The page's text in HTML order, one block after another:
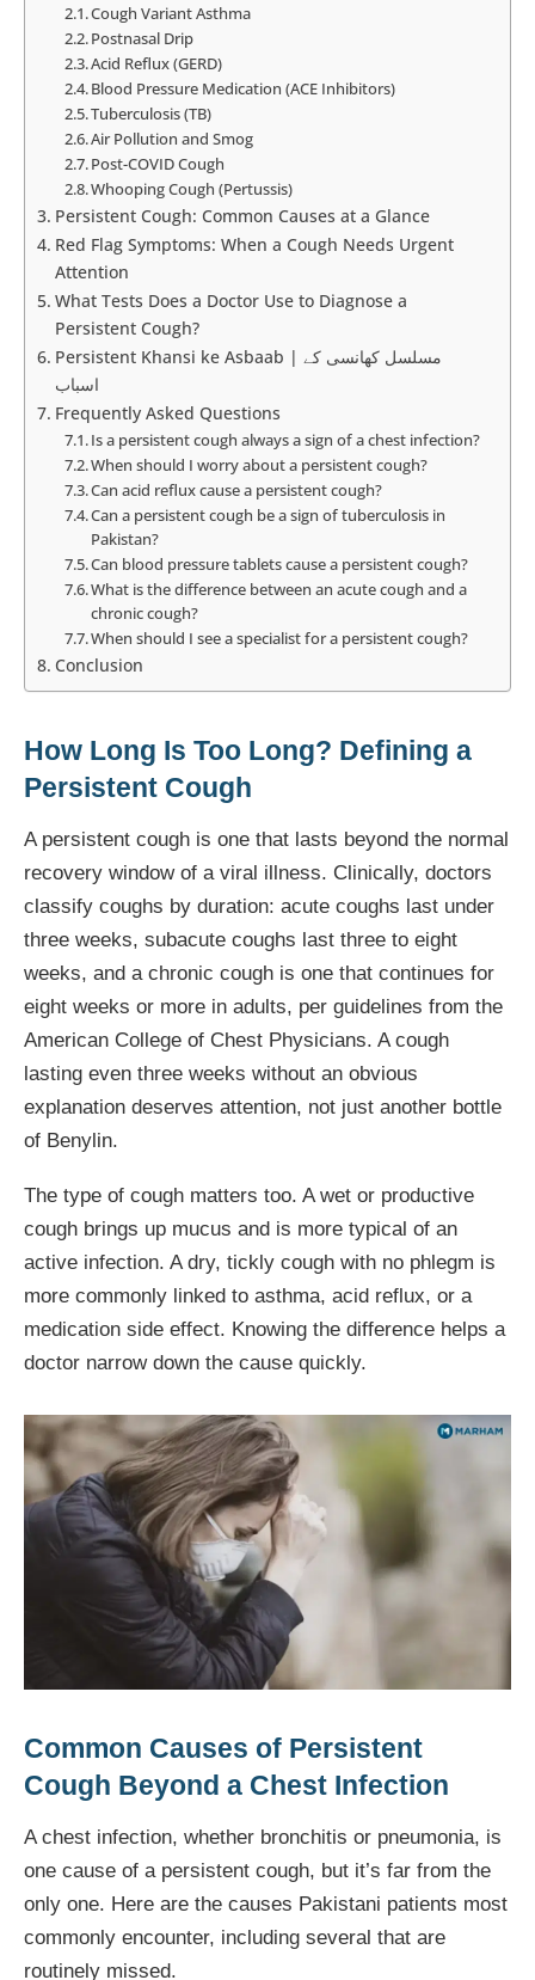
Cough Variant Asthma
Postnasal Drip
Acid Reflux (GERD)
Blood Pressure Medication (ACE Inhibitors)
Tuberculosis (TB)
Air Pollution and Smog
Post-COVID Cough
Whooping Cough (Pertussis)
Persistent Cough: Common Causes at a Glance
Red Flag Symptoms: When a Cough Needs Urgent
Attention
What Tests Does a Doctor Use to Diagnose a
Persistent Cough?
Persistent Khansi ke Asbaab | مسلسل کھانسی کے
اسباب
Frequently Asked Questions
Is a persistent cough always a sign of a chest infection?
When should I worry about a persistent cough?
Can acid reflux cause a persistent cough?
Can a persistent cough be a sign of tuberculosis in
Pakistan?
Can blood pressure tablets cause a persistent cough?
What is the difference between an acute cough and a
chronic cough?
When should I see a specialist for a persistent cough?
Conclusion
How Long Is Too Long? Defining a
Persistent Cough
A persistent cough is one that lasts beyond the normal
recovery window of a viral illness. Clinically, doctors
classify coughs by duration: acute coughs last under
three weeks, subacute coughs last three to eight
weeks, and a chronic cough is one that continues for
eight weeks or more in adults, per guidelines from the
American College of Chest Physicians. A cough
lasting even three weeks without an obvious
explanation deserves attention, not just another bottle
of Benylin.
The type of cough matters too. A wet or productive
cough brings up mucus and is more typical of an
active infection. A dry, tickly cough with no phlegm is
more commonly linked to asthma, acid reflux, or a
medication side effect. Knowing the difference helps a
doctor narrow down the cause quickly.
Common Causes of Persistent
Cough Beyond a Chest Infection
A chest infection, whether bronchitis or pneumonia, is
one cause of a persistent cough, but it’s far from the
only one. Here are the causes Pakistani patients most
commonly encounter, including several that are
routinely missed.